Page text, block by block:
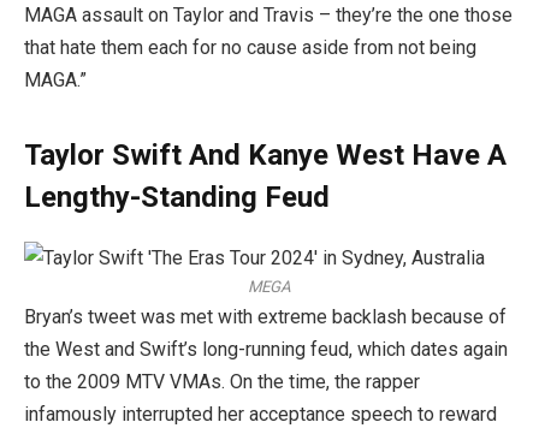
MAGA assault on Taylor and Travis – they’re the one those
that hate them each for no cause aside from not being
MAGA.”
Taylor Swift And Kanye West Have A
Lengthy-Standing Feud
MEGA
Bryan’s tweet was met with extreme backlash because of
the West and Swift’s long-running feud, which dates again
to the 2009 MTV VMAs. On the time, the rapper
infamously interrupted her acceptance speech to reward